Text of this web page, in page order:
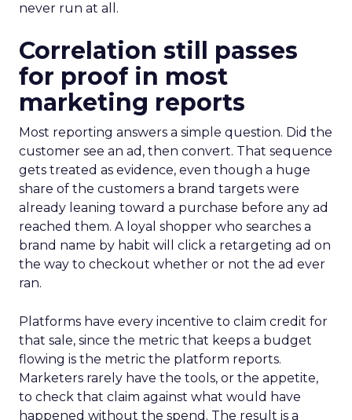
never run at all.
Correlation still passes
for proof in most
marketing reports
Most reporting answers a simple question. Did the
customer see an ad, then convert. That sequence
gets treated as evidence, even though a huge
share of the customers a brand targets were
already leaning toward a purchase before any ad
reached them. A loyal shopper who searches a
brand name by habit will click a retargeting ad on
the way to checkout whether or not the ad ever
ran.
Platforms have every incentive to claim credit for
that sale, since the metric that keeps a budget
flowing is the metric the platform reports.
Marketers rarely have the tools, or the appetite,
to check that claim against what would have
happened without the spend. The result is a